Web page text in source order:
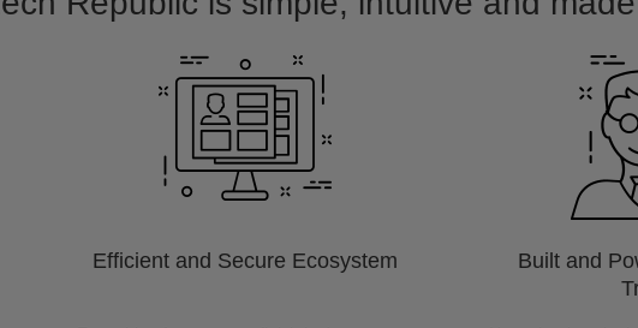
Efficient and Secure Ecosystem
Built and